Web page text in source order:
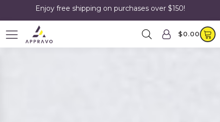
Enjoy free shipping on purchases over $150!
$0.00